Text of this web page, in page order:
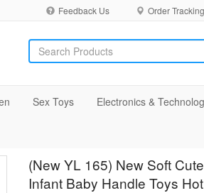
Feedback Us Order Tracking
Sex Toys Electronics &
(New YL 165) New Soft
Infant Baby Handle Toys